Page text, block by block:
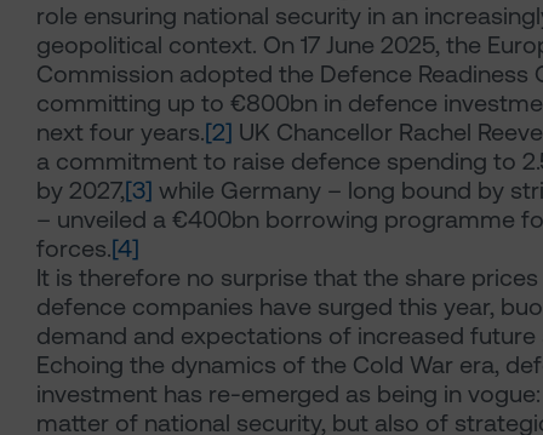
role ensuring national security in an
geopolitical context. On 17 June 2025, the
Commission adopted the Defence Readiness
committing up to €800bn in defence
next four years.[2] UK Chancellor Rachel
a commitment to raise defence spending to
by 2027,[3] while Germany – long bound by
– unveiled a €400bn borrowing programme
forces.[4]
It is therefore no surprise that the share
defence companies have surged this year,
demand and expectations of increased future
Echoing the dynamics of the Cold War era,
investment has re-emerged as being in
matter of national security, but also of